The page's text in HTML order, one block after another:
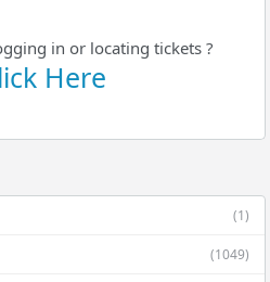
in or locating tickets ?
Here
(1)
(1049)